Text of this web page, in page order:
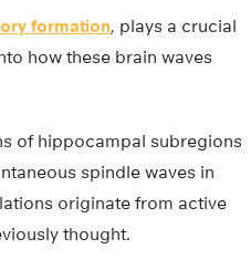
formation, plays a crucial
how these brain waves
of hippocampal subregions
spindle waves in
originate from active
thought.